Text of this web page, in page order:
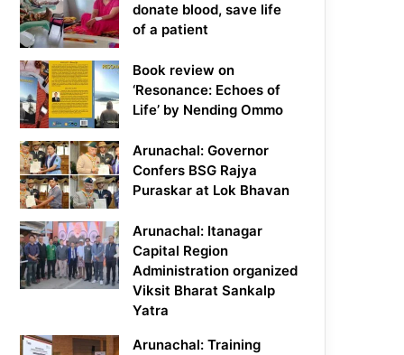
donate blood, save life
of a patient
Book review on
‘Resonance: Echoes of
Life’ by Nending Ommo
Arunachal: Governor
Confers BSG Rajya
Puraskar at Lok Bhavan
Arunachal: Itanagar
Capital Region
Administration organized
Viksit Bharat Sankalp
Yatra
Arunachal: Training